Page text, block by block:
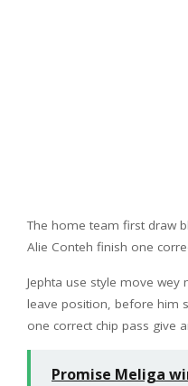
The home team first draw
Alie Conteh finish one
Jephta use style move
leave position, before him
one correct chip pass give
Promise Meliga